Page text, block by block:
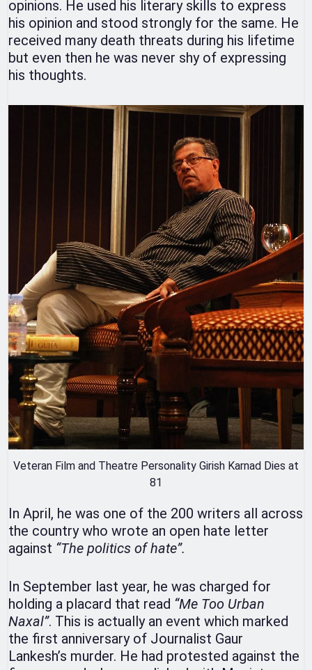
opinions. He used his literary skills to express
his opinion and stood strongly for the same. He
received many death threats during his lifetime
but even then he was never shy of expressing
his thoughts.
Veteran Film and Theatre Personality Girish Karnad Dies at
81
In April, he was one of the 200 writers all across
the country who wrote an open hate letter
against “The politics of hate”.
In September last year, he was charged for
holding a placard that read “Me Too Urban
Naxal”. This is actually an event which marked
the first anniversary of Journalist Gaur
Lankesh’s murder. He had protested against the